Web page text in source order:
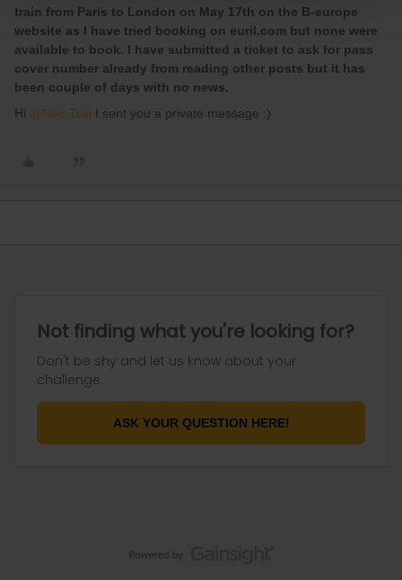
train from Paris to London on May 17th on the B-europe
website as I have tried booking on euril.com but none were
available to book. I have submitted a ticket to ask for pass
cover number already from reading other posts but it has
been couple of days with no news.
Hi @Neo Tsai I sent you a private message :)
Not finding what you're looking for?
Don't be shy and let us know about your
challenge.
ASK YOUR QUESTION HERE!